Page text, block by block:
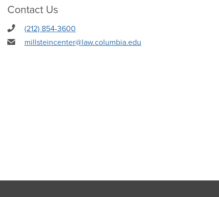
Contact Us
(212) 854-3600
millsteincenter@law.columbia.edu